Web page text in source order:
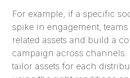
For example, if a specific
spike in engagement,
related assets and build a
campaign across channels.
tailor assets for each